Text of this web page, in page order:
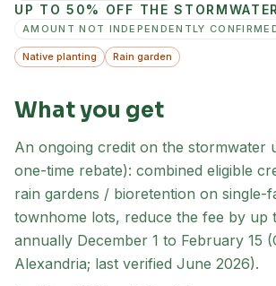
UP TO 50% OFF THE
AMOUNT NOT INDEPENDENTLY
Native planting Rain garden
What you get
An ongoing credit on the stormwater
one-time rebate): combined eligible
rain gardens / bioretention on single-
townhome lots, reduce the fee by up
annually December 1 to February 15
Alexandria; last verified June 2026).